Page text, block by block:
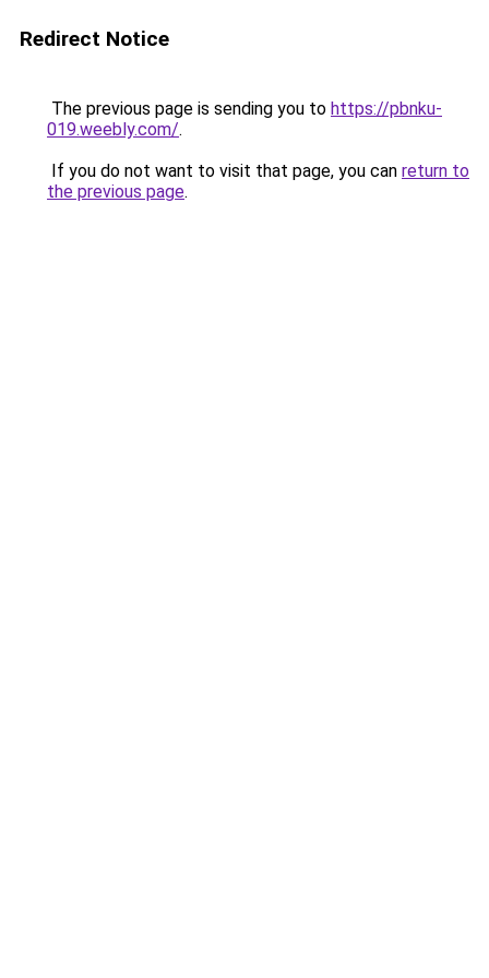
Redirect Notice
The previous page is sending you to https://pbnku-
019.weebly.com/.
If you do not want to visit that page, you can return to
the previous page.